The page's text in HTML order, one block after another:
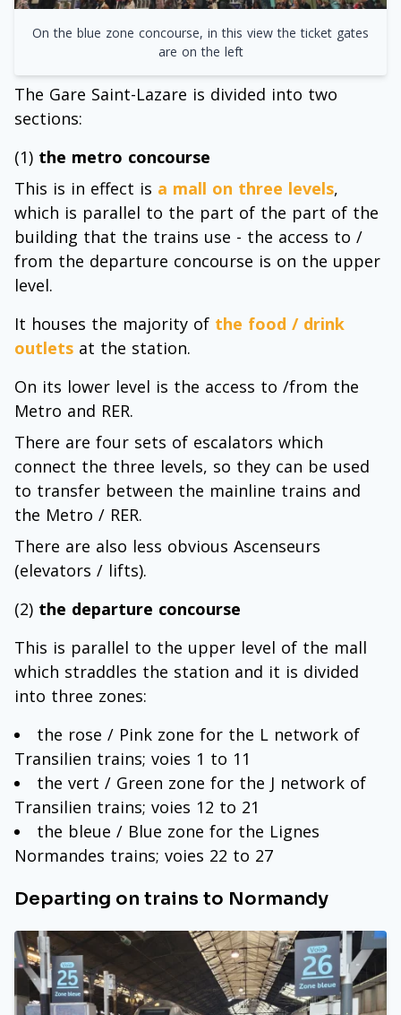
On the blue zone concourse, in this view the ticket gates
are on the left
The Gare Saint-Lazare is divided into two
sections:
(1) the metro concourse
This is in effect is a mall on three levels,
which is parallel to the part of the part of the
building that the trains use - the access to /
from the departure concourse is on the upper
level.
It houses the majority of the food / drink
outlets at the station.
On its lower level is the access to /from the
Metro and RER.
There are four sets of escalators which
connect the three levels, so they can be used
to transfer between the mainline trains and
the Metro / RER.
There are also less obvious Ascenseurs
(elevators / lifts).
(2) the departure concourse
This is parallel to the upper level of the mall
which straddles the station and it is divided
into three zones:
the rose / Pink zone for the L network of
Transilien trains; voies 1 to 11
the vert / Green zone for the J network of
Transilien trains; voies 12 to 21
the bleue / Blue zone for the Lignes
Normandes trains; voies 22 to 27
Departing on trains to Normandy